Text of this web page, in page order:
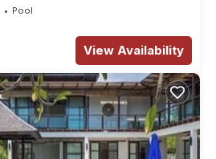
Pool
View Availability